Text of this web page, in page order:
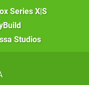
Series X|S
Studios